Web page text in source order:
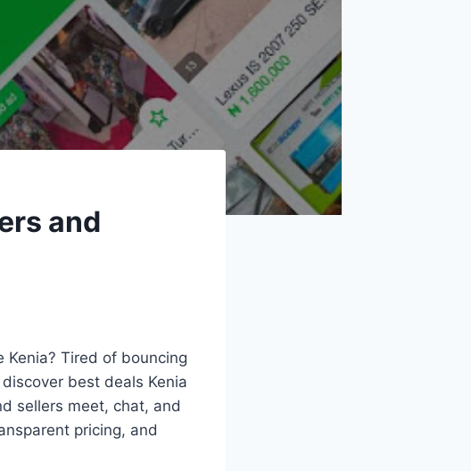
and
Kenia? Tired of bouncing
best deals Kenia
sellers meet, chat, and
pricing, and